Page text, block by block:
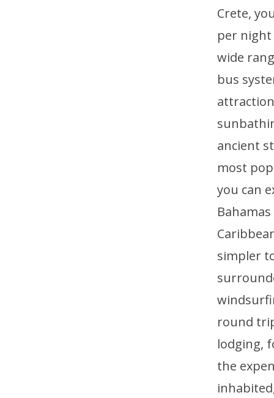
Crete,
per night
wide
bus
ancient
most
you can
simpler
round
lodging,
the